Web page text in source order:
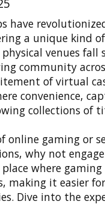
have
a unique kind of
venues fall
community
of virtual
convenience,
collections of
online gaming or
why not
where gaming
making it easier
Dive into the